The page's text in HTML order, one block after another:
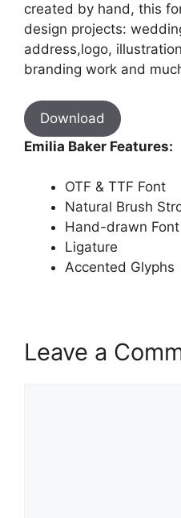
created by hand, this
design projects:
address,logo,
branding work and
Download
Emilia Baker Features:
OTF & TTF Font
Natural Brush
Hand-drawn Font
Ligature
Accented Glyphs
Leave a